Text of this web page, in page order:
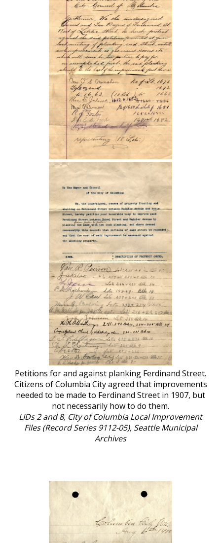
Petitions for and against planking Ferdinand Street.
Citizens of Columbia City agreed that improvements
needed to be made to Ferdinand Street in 1907, but
not necessarily how to do them.
LIDs 2 and 8, City of Columbia Local Improvement
Files (Record Series 9112-05), Seattle Municipal
Archives